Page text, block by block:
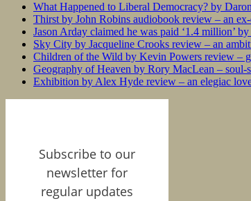
What Happened to Liberal Democracy? by
Thirst by John Robins audiobook review – an
Jason Arday claimed he was paid ‘1.4 million’
Sky City by Jacqueline Crooks review – an
Children of the Wild by Kevin Powers review –
Geography of Heaven by Rory MacLean – soul-
Exhibition by Alex Hyde review – an elegiac
Subscribe to our
newsletter for
regular updates